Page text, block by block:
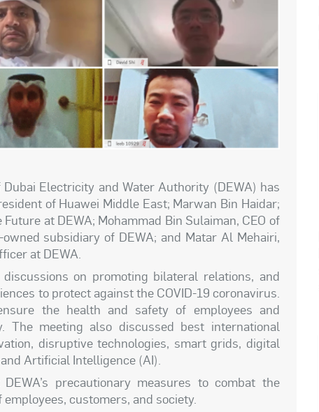
Electricity and Water Authority (DEWA) has
of Huawei Middle East; Marwan Bin Haidar;
at DEWA; Mohammad Bin Sulaiman, CEO of
subsidiary of DEWA; and Matar Al Mehairi,
at DEWA.
on promoting bilateral relations, and
to protect against the COVID-19 coronavirus.
the health and safety of employees and
The meeting also discussed best international
disruptive technologies, smart grids, digital
Artificial Intelligence (AI).
precautionary measures to combat the
employees, customers, and society.